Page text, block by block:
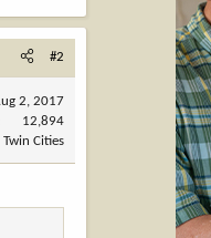
#2
2, 2017
12,894
Twin Cities